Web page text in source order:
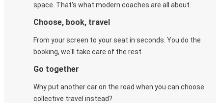
space. That's what modern coaches are all about.
Choose, book, travel
From your screen to your seat in seconds. You do the
booking, we'll take care of the rest.
Go together
Why put another car on the road when you can choose
collective travel instead?